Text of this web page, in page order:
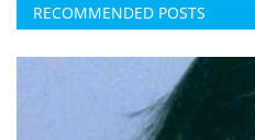
RECOMMENDED POSTS